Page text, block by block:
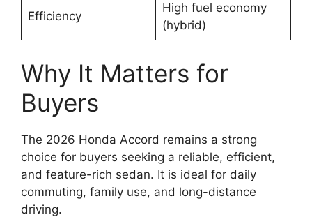
Efficiency
High fuel economy
(hybrid)
Why It Matters for
Buyers
The 2026 Honda Accord remains a strong
choice for buyers seeking a reliable, efficient,
and feature-rich sedan. It is ideal for daily
commuting, family use, and long-distance
driving.